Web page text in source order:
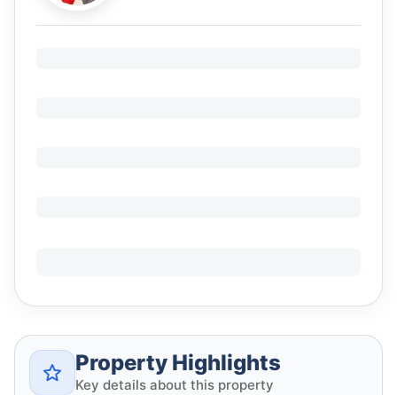
Property Highlights
Key details about this property